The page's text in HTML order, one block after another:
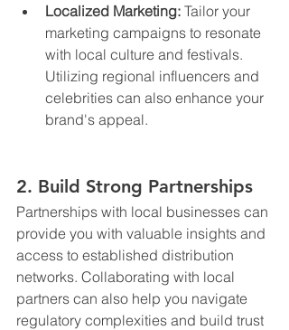
Localized Marketing: Tailor your
marketing campaigns to resonate
with local culture and festivals.
Utilizing regional influencers and
celebrities can also enhance your
brand's appeal.
2. Build Strong Partnerships
Partnerships with local businesses can
provide you with valuable insights and
access to established distribution
networks. Collaborating with local
partners can also help you navigate
regulatory complexities and build trust